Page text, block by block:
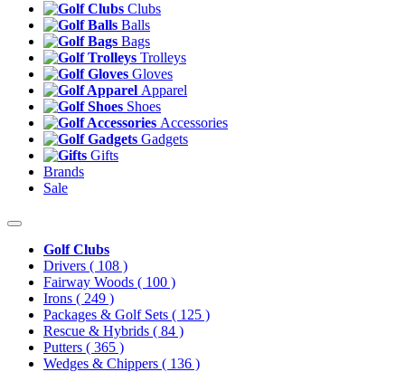
Clubs
Balls
Bags
Trolleys
Gloves
Apparel
Shoes
Accessories
Gadgets
Gifts
Brands
Sale
Golf Clubs
Drivers ( 108 )
Fairway Woods ( 100 )
Irons ( 249 )
Packages & Golf Sets ( 125 )
Rescue & Hybrids ( 84 )
Putters ( 365 )
Wedges & Chippers ( 136 )